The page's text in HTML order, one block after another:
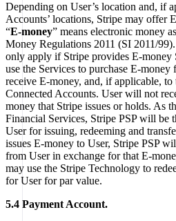
Depending on User’s location and, if
Accounts’ locations, Stripe may offer
“E-money” means electronic money
Money Regulations 2011 (SI 2011/
only apply if Stripe provides E-money
use the Services to purchase E-money
receive E-money, and, if applicable,
Connected Accounts. User will not
money that Stripe issues or holds. As
Financial Services, Stripe PSP will be
User for issuing, redeeming and
issues E-money to User, Stripe PSP
from User in exchange for that E-
may use the Stripe Technology to
for User for par value.
5.4 Payment Account.